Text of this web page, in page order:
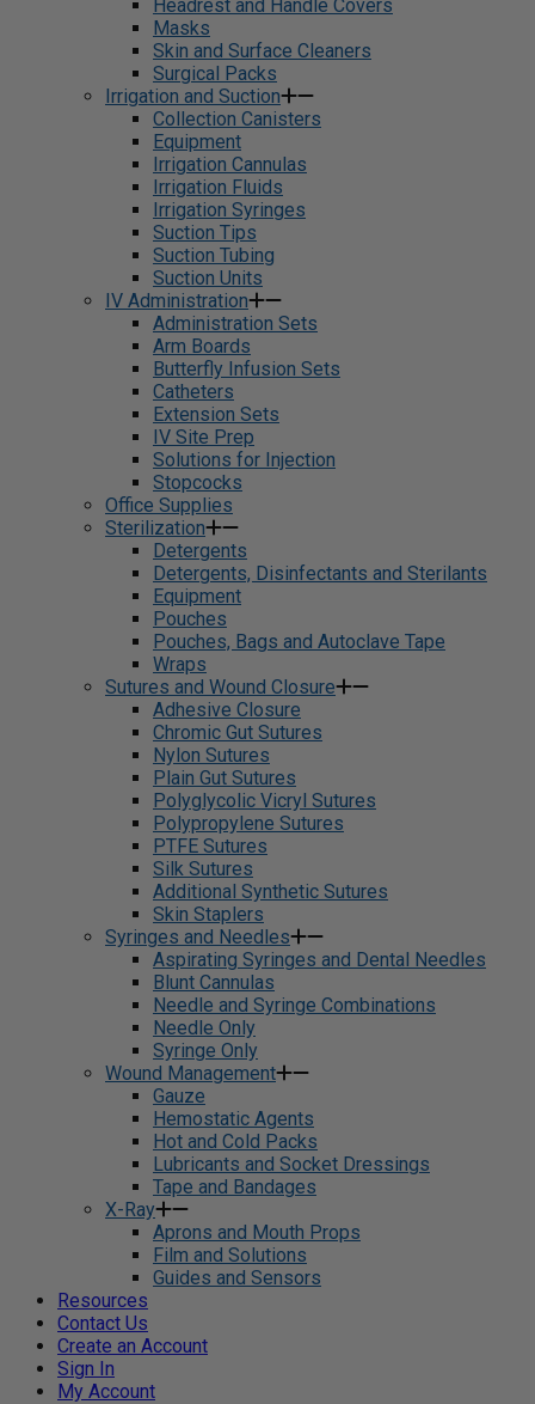
Headrest and Handle Covers
Masks
Skin and Surface Cleaners
Surgical Packs
Irrigation and Suction
Collection Canisters
Equipment
Irrigation Cannulas
Irrigation Fluids
Irrigation Syringes
Suction Tips
Suction Tubing
Suction Units
IV Administration
Administration Sets
Arm Boards
Butterfly Infusion Sets
Catheters
Extension Sets
IV Site Prep
Solutions for Injection
Stopcocks
Office Supplies
Sterilization
Detergents
Detergents, Disinfectants and Sterilants
Equipment
Pouches
Pouches, Bags and Autoclave Tape
Wraps
Sutures and Wound Closure
Adhesive Closure
Chromic Gut Sutures
Nylon Sutures
Plain Gut Sutures
Polyglycolic Vicryl Sutures
Polypropylene Sutures
PTFE Sutures
Silk Sutures
Additional Synthetic Sutures
Skin Staplers
Syringes and Needles
Aspirating Syringes and Dental Needles
Blunt Cannulas
Needle and Syringe Combinations
Needle Only
Syringe Only
Wound Management
Gauze
Hemostatic Agents
Hot and Cold Packs
Lubricants and Socket Dressings
Tape and Bandages
X-Ray
Aprons and Mouth Props
Film and Solutions
Guides and Sensors
Resources
Contact Us
Create an Account
Sign In
My Account